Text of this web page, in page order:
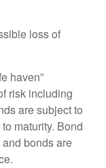
loss of
haven”
risk including
are subject to
maturity. Bond
bonds are